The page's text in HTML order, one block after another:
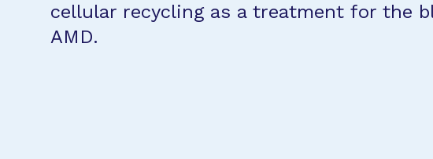
cellular recycling as a treatment for the
AMD.